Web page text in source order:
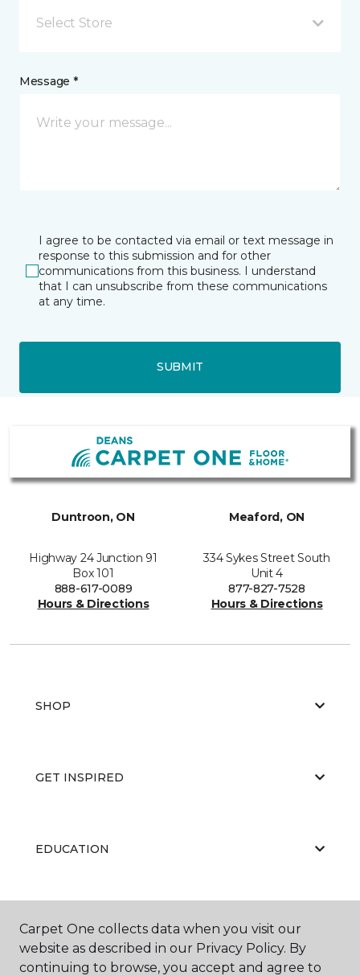
Select Store
Message *
I agree to be contacted via email or text message in
response to this submission and for other
communications from this business. I understand
that I can unsubscribe from these communications
at any time.
SUBMIT
Duntroon, ON
Highway 24 Junction 91
Box 101
888-617-0089
Hours & Directions
Meaford, ON
334 Sykes Street South
Unit 4
877-827-7528
Hours & Directions
SHOP
GET INSPIRED
EDUCATION
ABOUT US
Carpet One collects data when you visit our
website as described in our Privacy Policy. By
continuing to browse, you accept and agree to